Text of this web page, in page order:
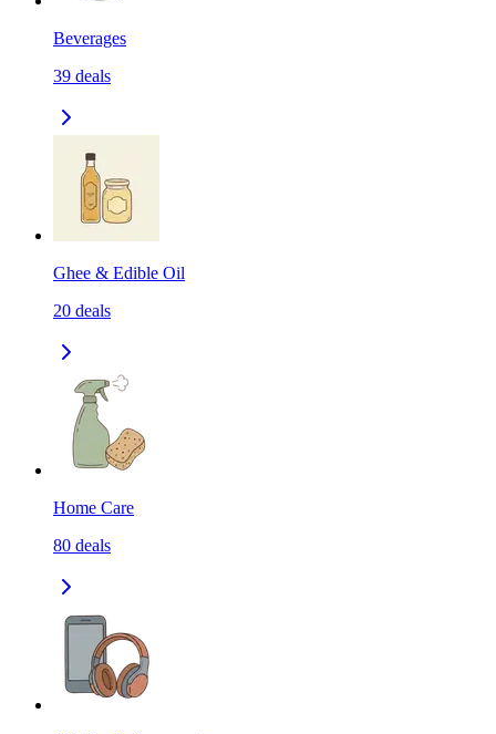
Beverages
39 deals
Ghee & Edible Oil
20 deals
Home Care
80 deals